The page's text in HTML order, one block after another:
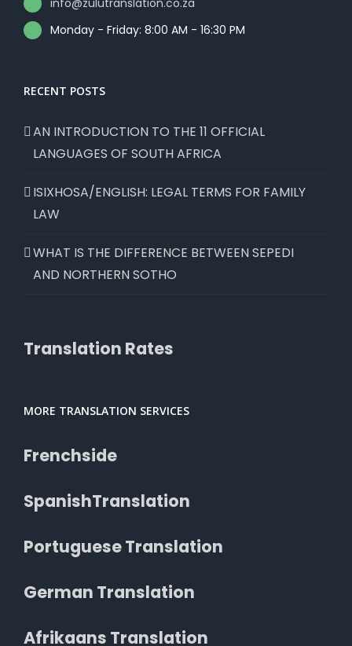
Monday - Friday: 8:00 AM - 16:30 PM
RECENT POSTS
AN INTRODUCTION TO THE 11 OFFICIAL
LANGUAGES OF SOUTH AFRICA
ISIXHOSA/ENGLISH: LEGAL TERMS FOR FAMILY
LAW
WHAT IS THE DIFFERENCE BETWEEN SEPEDI
AND NORTHERN SOTHO
Translation Rates
MORE TRANSLATION SERVICES
Frenchside
SpanishTranslation
Portuguese Translation
German Translation
Afrikaans Translation